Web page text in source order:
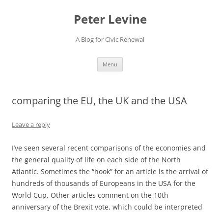
Peter Levine
A Blog for Civic Renewal
Menu
comparing the EU, the UK and the USA
Leave a reply
I’ve seen several recent comparisons of the economies and
the general quality of life on each side of the North
Atlantic. Sometimes the “hook” for an article is the arrival of
hundreds of thousands of Europeans in the USA for the
World Cup. Other articles comment on the 10th
anniversary of the Brexit vote, which could be interpreted